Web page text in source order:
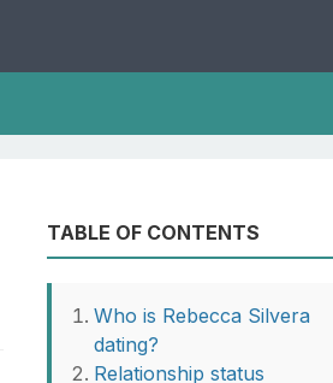
TABLE OF CONTENTS
Who is Rebecca Silvera
dating?
Relationship status